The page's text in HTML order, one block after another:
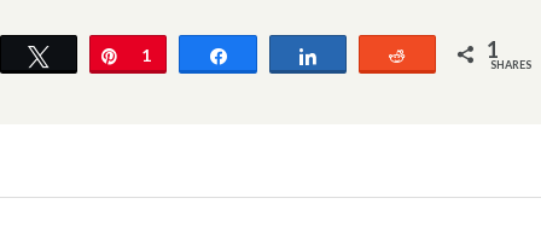
Tweet Pin
1 Reddit 1
SHARES